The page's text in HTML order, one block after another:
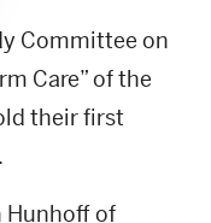
Committee on
Care” of the
their first
Hunhoff of